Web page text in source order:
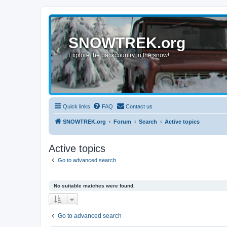
SNOWTREK.org
Explore the backcountry in the snow!
Quick links FAQ Contact us
SNOWTREK.org Forum Search Active topics
Active topics
Go to advanced search
No suitable matches were found.
Go to advanced search